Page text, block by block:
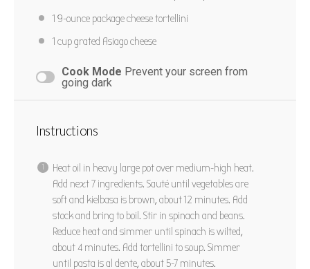
1 9-ounce package cheese tortellini
1 cupgrated Asiago cheese
Cook Mode Prevent your screen from
going dark
Instructions
Heat oil in heavy large pot over medium-high heat.
Add next 7 ingredients. Sauté until vegetables are
soft and kielbasa is brown, about 12 minutes. Add
stock and bring to boil. Stir in spinach and beans.
Reduce heat and simmer until spinach is wilted,
about 4 minutes. Add tortellini to soup. Simmer
until pasta is al dente, about 5-7 minutes.